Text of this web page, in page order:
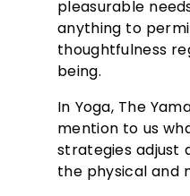
pleasurable
anything to
thoughtfulness
being.
In Yoga, The
mention to us
strategies adjust
the physical and